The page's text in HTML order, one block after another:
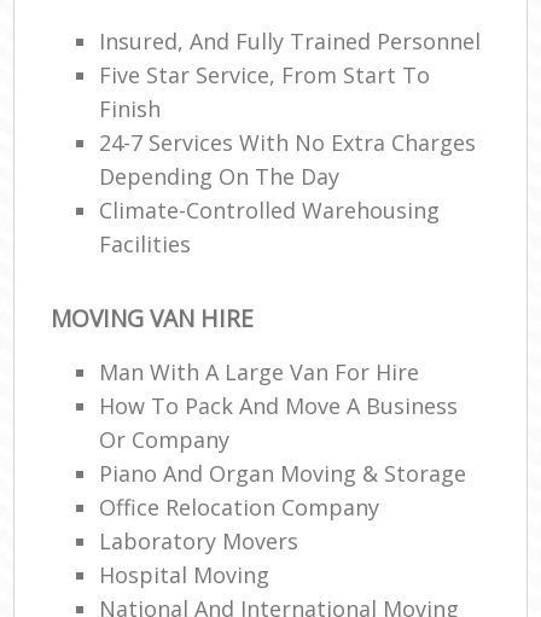
Insured, And Fully Trained Personnel
Five Star Service, From Start To
Finish
24-7 Services With No Extra Charges
Depending On The Day
Climate-Controlled Warehousing
Facilities
MOVING VAN HIRE
Man With A Large Van For Hire
How To Pack And Move A Business
Or Company
Piano And Organ Moving & Storage
Office Relocation Company
Laboratory Movers
Hospital Moving
National And International Moving